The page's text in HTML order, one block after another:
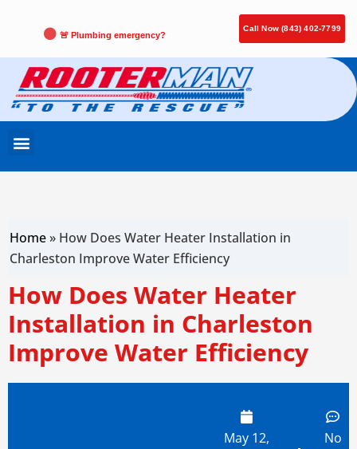
🚨 Plumbing emergency?
Call Now (843) 402-7799
Home» How Does Water Heater Installation in
Charleston Improve Water Efficiency
How Does Water Heater
Installation in Charleston
Improve Water Efficiency
May 12,
No